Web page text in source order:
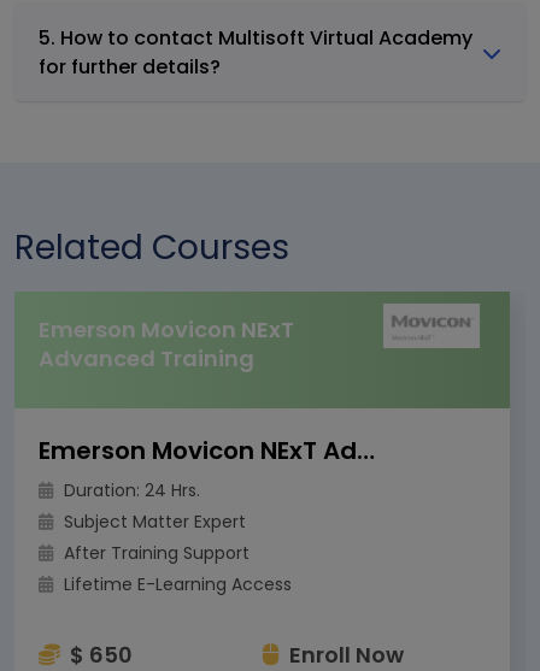
5. How to contact Multisoft Virtual Academy
for further details?
Related Courses
Emerson Movicon NExT
Advanced Training
Emerson Movicon NExT Advanced Training
Duration: 24 Hrs.
Subject Matter Expert
After Training Support
Lifetime E-Learning Access
$ 650 Enroll Now